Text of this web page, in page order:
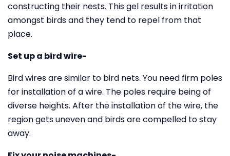
constructing their nests. This gel results in irritation
amongst birds and they tend to repel from that
place.
Set up a bird wire-
Bird wires are similar to bird nets. You need firm poles
for installation of a wire. The poles require being of
diverse heights. After the installation of the wire, the
region gets uneven and birds are compelled to stay
away.